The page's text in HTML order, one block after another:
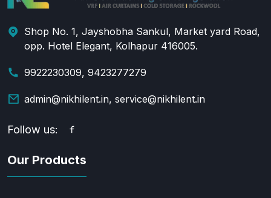
Shop No. 1, Jayshobha Sankul, Market yard Road,
opp. Hotel Elegant, Kolhapur 416005.
9922230309, 9423277279
admin@nikhilent.in, service@nikhilent.in
Follow us:
Our Products